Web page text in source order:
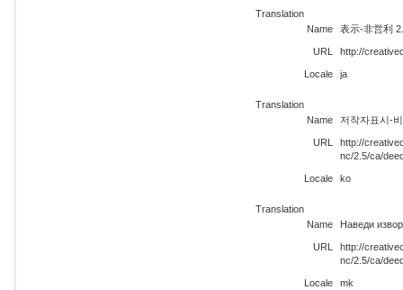
Translation
Name
表示-非営利
URL http://
Locale ja
Translation
Name
저작자표시-
URL
http://
nc/2.5/ca/
Locale ko
Translation
Name
Наведи
URL
http://
nc/2.5/ca/
Locale mk